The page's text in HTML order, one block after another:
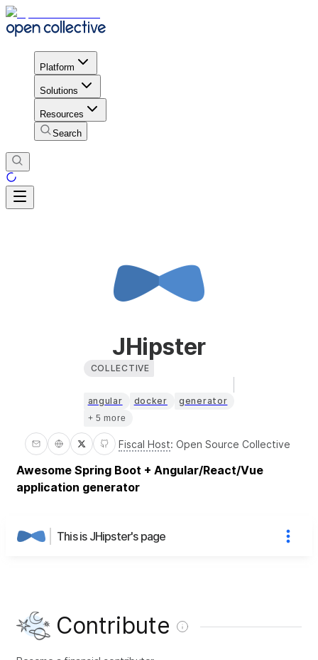
Platform
Solutions
Resources
Search
JHipster
COLLECTIVE
angular docker generator
+ 5 more
Fiscal Host: Open Source Collective
Awesome Spring Boot + Angular/React/Vue
application generator
This is JHipster's page
Contribute